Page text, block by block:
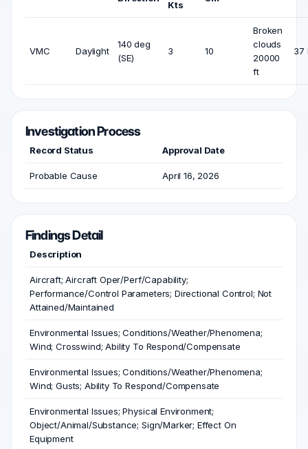
Kts
VMC Daylight
140 deg
(SE)
3 10
Broken
clouds
20000
ft
37
Investigation Process
Record Status Approval Date
Probable Cause April 16, 2026
Findings Detail
Description
Aircraft; Aircraft Oper/Perf/Capability;
Performance/Control Parameters; Directional Control; Not
Attained/Maintained
Environmental Issues; Conditions/Weather/Phenomena;
Wind; Crosswind; Ability To Respond/Compensate
Environmental Issues; Conditions/Weather/Phenomena;
Wind; Gusts; Ability To Respond/Compensate
Environmental Issues; Physical Environment;
Object/Animal/Substance; Sign/Marker; Effect On
Equipment